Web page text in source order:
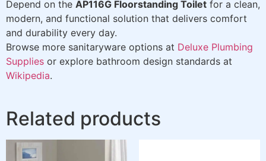
Depend on the AP116G Floorstanding Toilet for a clean,
modern, and functional solution that delivers comfort
and durability every day.
Browse more sanitaryware options at Deluxe Plumbing
Supplies or explore bathroom design standards at
Wikipedia.
Related products